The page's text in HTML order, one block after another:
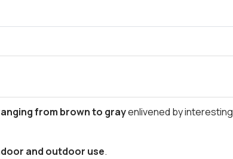
from brown to grayenlivened by interesting
and outdoor use.